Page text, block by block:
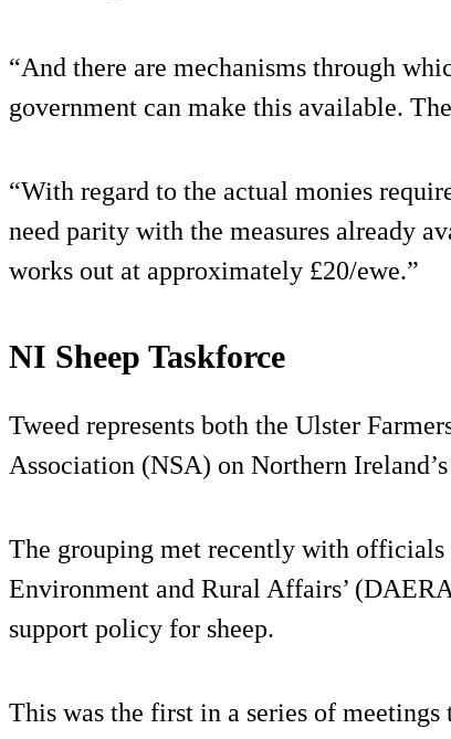
“And there are mechanisms through
government can make this available.
“With regard to the actual monies
need parity with the measures already
works out at approximately £20/ewe.”
NI Sheep Taskforce
Tweed represents both the Ulster
Association (NSA) on Northern
The grouping met recently with
Environment and Rural Affairs’
support policy for sheep.
This was the first in a series of